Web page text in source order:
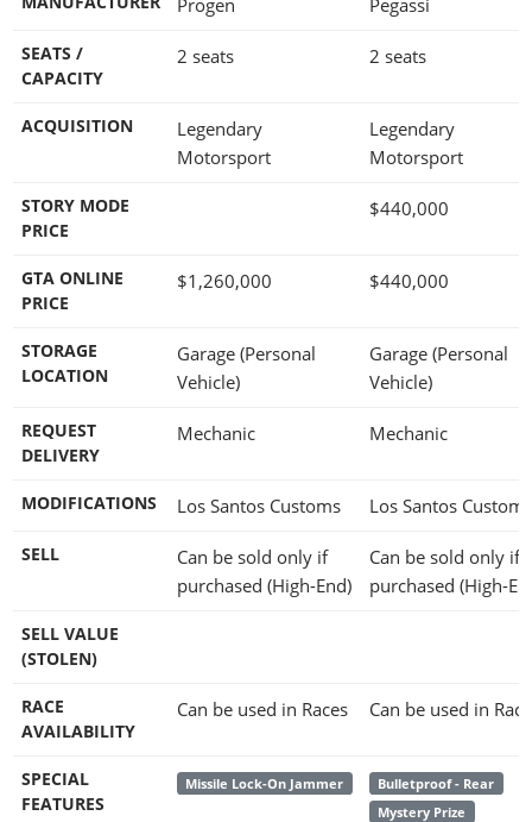
SEATS /
CAPACITY
2 seats 2 seats
ACQUISITION
Legendary
Motorsport
Legendary
Motorsport
STORY MODE
PRICE
$440,000
GTA ONLINE
PRICE
$1,260,000 $440,000
STORAGE
LOCATION
Garage (Personal
Vehicle)
Garage (Personal
Vehicle)
REQUEST
DELIVERY
Mechanic Mechanic
MODIFICATIONS Los Santos Customs Los Santos Customs
SELL
Can be sold only if
purchased (High-End)
Can be sold only if
purchased (High-
SELL VALUE
(STOLEN)
RACE
AVAILABILITY
Can be used in Races Can be used in
SPECIAL
FEATURES
Missile Lock-On Jammer
Bulletproof - Rear
Mystery Prize